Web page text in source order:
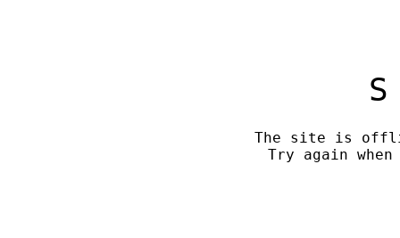
The site is
Try again